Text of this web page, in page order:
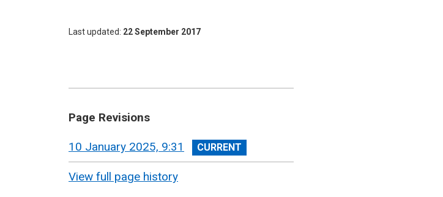
Last updated 22 September 2017
Page Revisions
View
revision
10 January 2025, 9:31
View full page history